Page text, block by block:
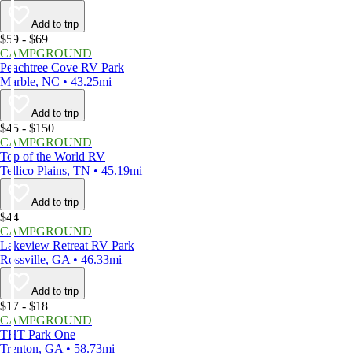
Add to trip
$59 - $69
CAMPGROUND
Peachtree Cove RV Park
Marble, NC • 43.25mi
Add to trip
$45 - $150
CAMPGROUND
Top of the World RV
Tellico Plains, TN • 45.19mi
Add to trip
$44
CAMPGROUND
Lakeview Retreat RV Park
Rossville, GA • 46.33mi
Add to trip
$17 - $18
CAMPGROUND
THT Park One
Trenton, GA • 58.73mi